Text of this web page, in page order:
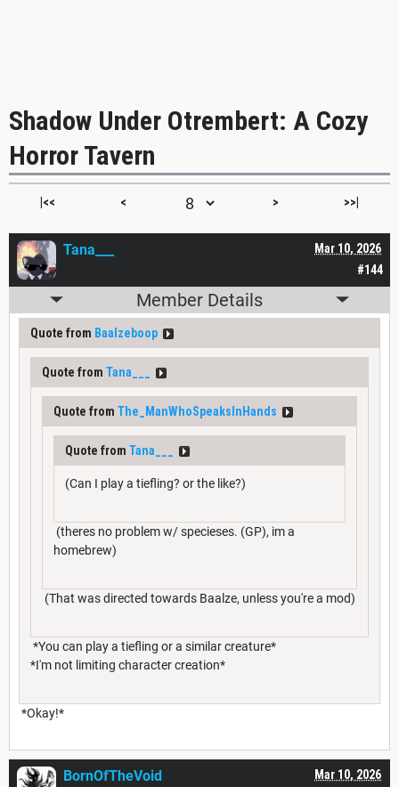
Shadow Under Otrembert: A Cozy
Horror Tavern
|<< < > >>|
#144
Mar 10, 2026
Tana___
Member Details
Quote from Baalzeboop
Quote from Tana___
Quote from The_ManWhoSpeaksInHands
Quote from Tana___
(Can I play a tiefling? or the like?)
(theres no problem w/ specieses. (GP), im a
homebrew)
(That was directed towards Baalze, unless you're a mod)
*You can play a tiefling or a similar creature*
*I'm not limiting character creation*
*Okay!*
Mar 10, 2026
BornOfTheVoid